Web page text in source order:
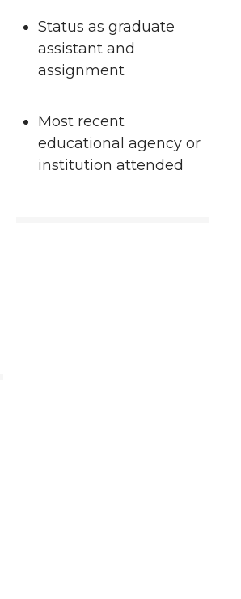
Status as graduate
assistant and
assignment
Most recent
educational agency or
institution attended